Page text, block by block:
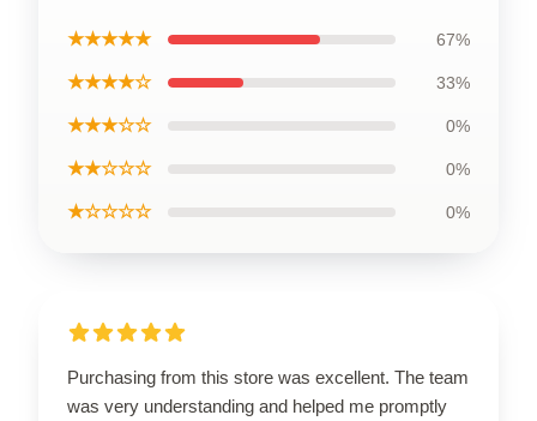
★★★★★ 67%
★★★★☆ 33%
★★★☆☆ 0%
★★☆☆☆ 0%
★☆☆☆☆ 0%
Purchasing from this store was excellent. The team
was very understanding and helped me promptly